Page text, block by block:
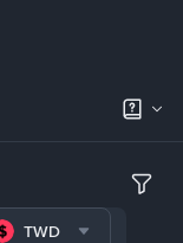
TWD